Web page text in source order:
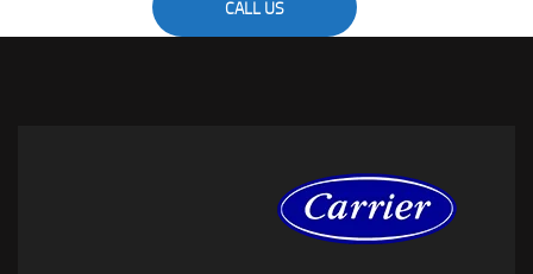
CALL US